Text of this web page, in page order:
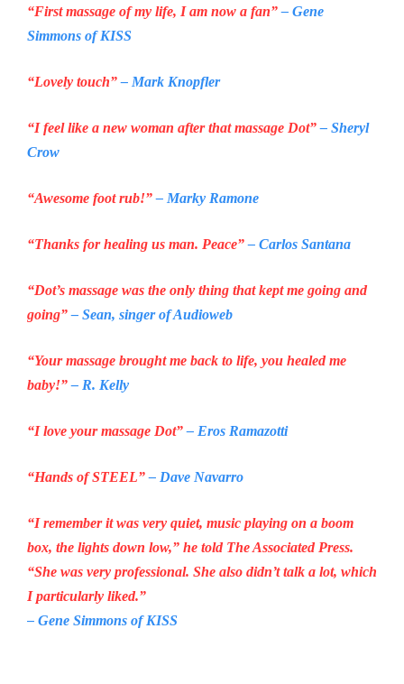
“First massage of my life, I am now a fan”– Gene
Simmons ofKISS
“Lovely touch”– Mark Knopfler
“I feel like a new woman after that massage Dot”– Sheryl
Crow
“Awesome foot rub!”– Marky Ramone
“Thanks for healing us man. Peace”– Carlos Santana
“Dot’s massage was the only thing that kept me going and
going”– Sean, singer ofAudioweb
“Your massage brought me back to life, you healed me
baby!”– R. Kelly
“I love your massage Dot”– Eros Ramazotti
“Hands of STEEL”– Dave Navarro
“I remember it was very quiet, music playing on a boom
box, the lights down low,” he told The Associated Press.
“She was very professional. She also didn’t talk a lot, which
I particularly liked.”
– Gene Simmons ofKISS